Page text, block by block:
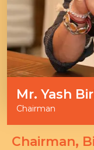
Mr. Yash
Chairman
Chairman,